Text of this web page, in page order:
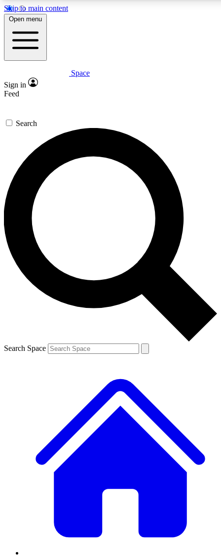
Skip to main content
5
PREMIUM BENEFITS
Expert insights
GET SPACE+ ACCESS QUICK
For the quickest way to join, enter your email below. We’ll
send a confirmation email and sign you up to Space.com
newsletters with the latest inspiration, expert advice and
exclusive offers.
Contact me with news and offers from other Future brands
By submitting your information you agree to the Terms & Conditions and
and are aged 16 or over.
Open menu
Space
Sign in
Feed
Search
Search Space